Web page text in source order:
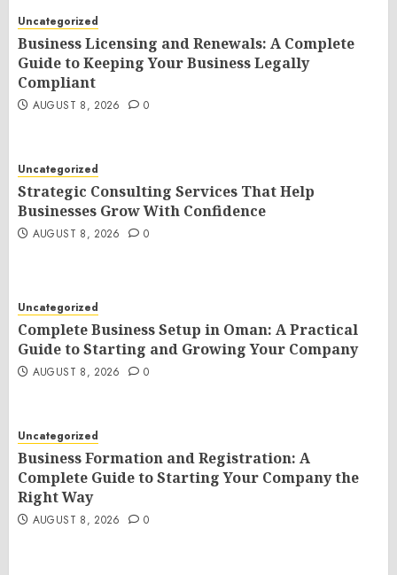
Uncategorized
Business Licensing and Renewals: A Complete
Guide to Keeping Your Business Legally
Compliant
AUGUST 8, 2026 0
Uncategorized
Strategic Consulting Services That Help
Businesses Grow With Confidence
AUGUST 8, 2026 0
Uncategorized
Complete Business Setup in Oman: A Practical
Guide to Starting and Growing Your Company
AUGUST 8, 2026 0
Uncategorized
Business Formation and Registration: A
Complete Guide to Starting Your Company the
Right Way
AUGUST 8, 2026 0